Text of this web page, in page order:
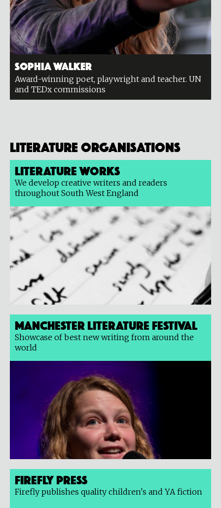
Sophia Walker
Award-winning poet, playwright and teacher. UN
and TEDx commissions
Literature organisations
Literature Works
We develop creative writers and readers
throughout South West England
Manchester Literature Festival
Showcase of best new writing from around the
world
Firefly Press
Firefly publishes quality children's and YA fiction